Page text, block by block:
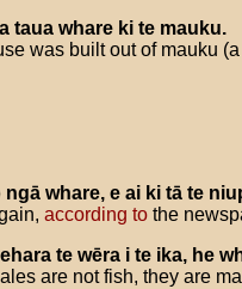
taua whare ki te mauku.
was built out of mauku
ngā whare, e ai ki tā te
according to the
ehara te wēra i te ika, he
are not fish, they are